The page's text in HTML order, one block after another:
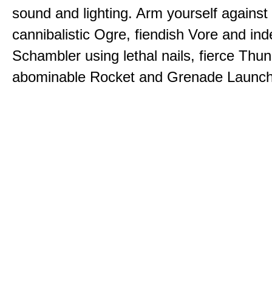
sound and lighting. Arm yourself against
cannibalistic Ogre, fiendish Vore and
Schambler using lethal nails, fierce
abominable Rocket and Grenade